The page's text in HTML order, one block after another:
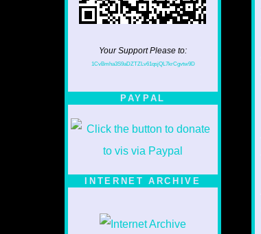
Your Support Please to:
1CvBmha3S9aDZTZLv61qsjQL7krCgvtw9D
PAYPAL
INTERNET ARCHIVE